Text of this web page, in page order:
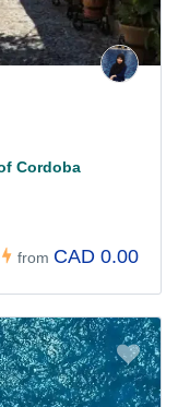
Cordoba
from CAD 0.00